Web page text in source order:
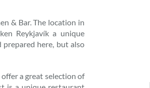
& Bar. The location in
Reykjavík a unique
here, but also
a great selection of